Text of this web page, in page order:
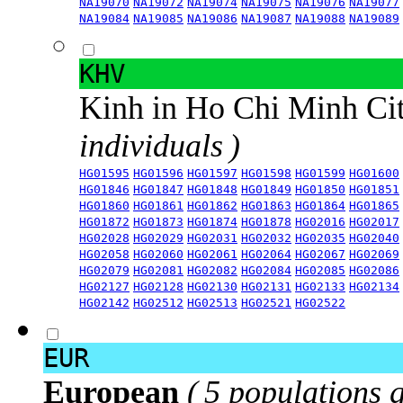
NA19084 NA19085 NA19086 NA19087 NA19088 NA19089
KHV
Kinh in Ho Chi Minh
individuals )
HG01595 HG01596 HG01597 HG01598 HG01599 HG01600
HG01846 HG01847 HG01848 HG01849 HG01850 HG01851
HG01860 HG01861 HG01862 HG01863 HG01864 HG01865
HG01872 HG01873 HG01874 HG01878 HG02016 HG02017
HG02028 HG02029 HG02031 HG02032 HG02035 HG02040
HG02058 HG02060 HG02061 HG02064 HG02067 HG02069
HG02079 HG02081 HG02082 HG02084 HG02085 HG02086
HG02127 HG02128 HG02130 HG02131 HG02133 HG02134
HG02142 HG02512 HG02513 HG02521 HG02522
EUR
European ( 5 populations